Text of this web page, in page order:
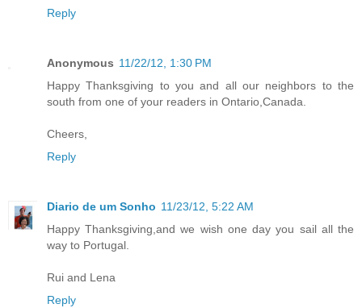
Reply
Anonymous 11/22/12, 1:30 PM
Happy Thanksgiving to you and all our neighbors to the
south from one of your readers in Ontario,Canada.
Cheers,
Reply
Diario de um Sonho 11/23/12, 5:22 AM
Happy Thanksgiving,and we wish one day you sail all the
way to Portugal.
Rui and Lena
Reply